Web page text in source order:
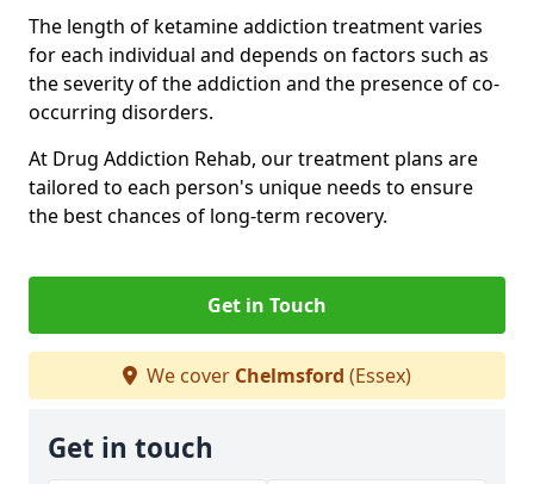
The length of ketamine addiction treatment varies
for each individual and depends on factors such as
the severity of the addiction and the presence of co-
occurring disorders.
At Drug Addiction Rehab, our treatment plans are
tailored to each person's unique needs to ensure
the best chances of long-term recovery.
Get in Touch
We cover Chelmsford (Essex)
Get in touch